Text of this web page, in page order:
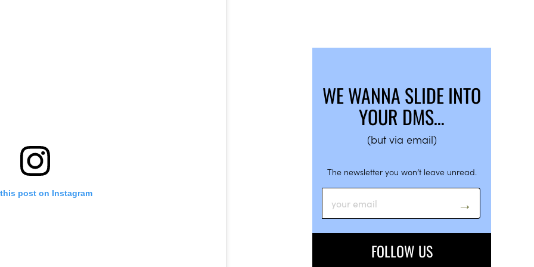
post on Instagram
WE WANNA SLIDE INTO
YOUR DMS…
(but via email)
The newsletter you won’t leave unread.
FOLLOW US